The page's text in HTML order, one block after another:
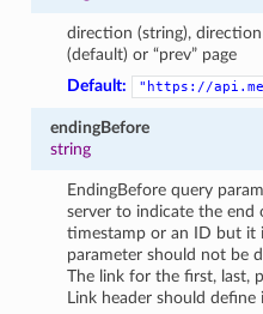
direction (string),
(default) or “prev” page
Default:
"https://
endingBefore
string
EndingBefore query
server to indicate the end
timestamp or an ID but it
parameter should not be
The link for the first, last,
Link header should define